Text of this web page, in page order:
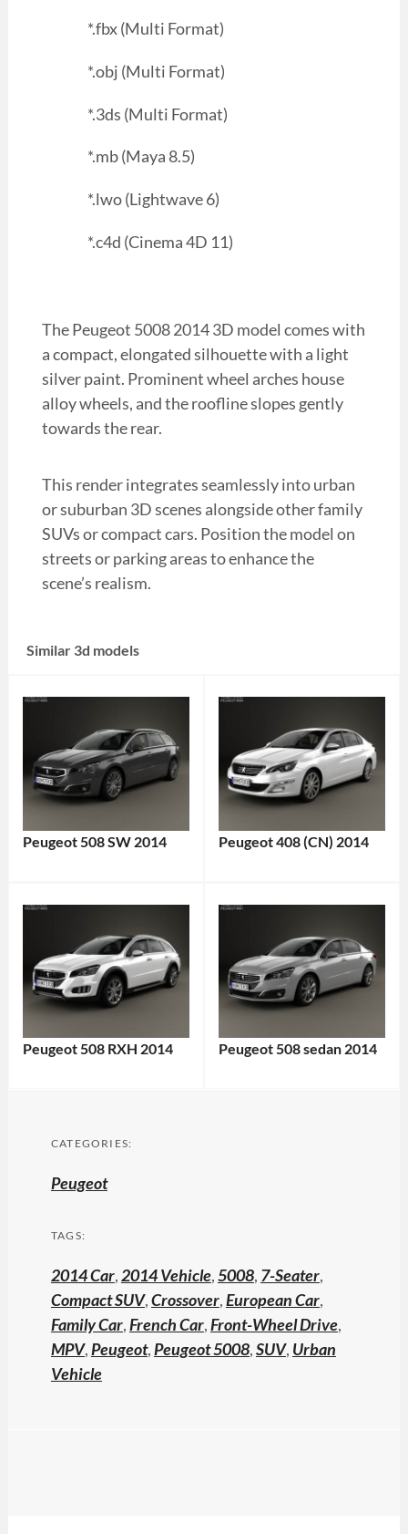
*.fbx (Multi Format)
*.obj (Multi Format)
*.3ds (Multi Format)
*.mb (Maya 8.5)
*.lwo (Lightwave 6)
*.c4d (Cinema 4D 11)
The Peugeot 5008 2014 3D model comes with
a compact, elongated silhouette with a light
silver paint. Prominent wheel arches house
alloy wheels, and the roofline slopes gently
towards the rear.
This render integrates seamlessly into urban
or suburban 3D scenes alongside other family
SUVs or compact cars. Position the model on
streets or parking areas to enhance the
scene’s realism.
Similar 3d models
Peugeot 508 SW 2014 Peugeot 408 (CN) 2014
Peugeot 508 RXH 2014 Peugeot 508 sedan 2014
CATEGORIES:
Peugeot
TAGS:
2014 Car,2014 Vehicle,5008, 7-Seater,
Compact SUV,Crossover,European Car,
Family Car,French Car,Front-Wheel Drive,
MPV,Peugeot,Peugeot 5008,SUV, Urban
Vehicle